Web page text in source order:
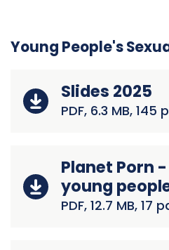
Young People's
Slides 2025
PDF, 6.3 MB, 145
Planet Porn
young
PDF, 12.7 MB, 17